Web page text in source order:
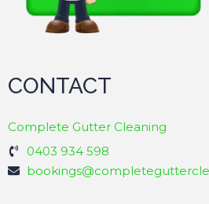
CONTACT
Complete Gutter Cleaning
0403 934 598